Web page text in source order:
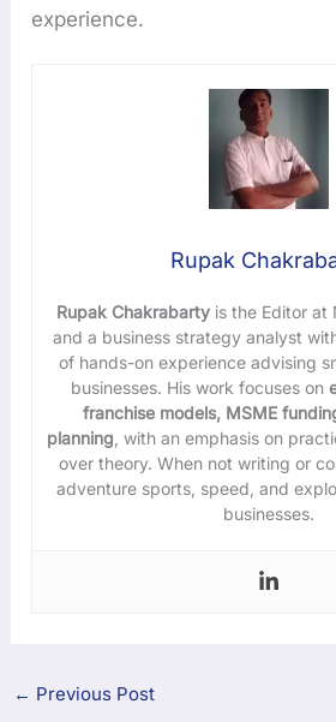
experience.
Rupak
Rupak Chakrabarty is the Editor at
and a business strategy analyst
of hands-on experience advising
businesses. His work focuses on
franchise models, MSME
planning , with an emphasis on
over theory. When not writing or
adventure sports, speed, and
businesses.
← Previous Post